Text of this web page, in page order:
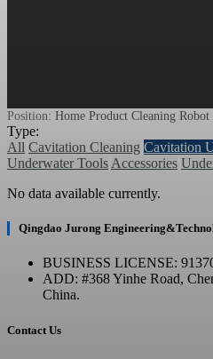
Position: Home Product Cleaning Robot
Type:
All Cavitation Cleaning Cavitation
Underwater Tools Accessories
No data available currently.
Qingdao Jurong
BUSINESS LICENSE:
ADD: #368 Yinhe Road,
China.
Contact Us